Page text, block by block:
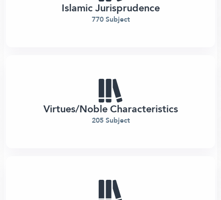
Islamic Jurisprudence
770 Subject
Virtues/Noble Characteristics
205 Subject